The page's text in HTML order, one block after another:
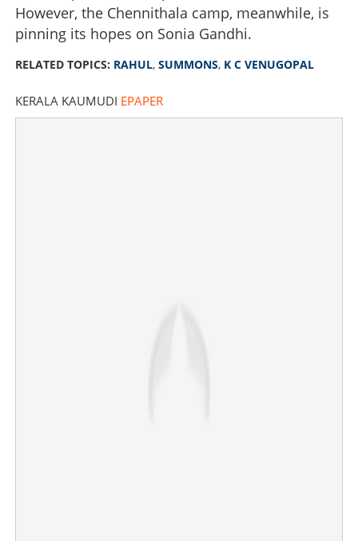
However, the Chennithala camp, meanwhile, is
pinning its hopes on Sonia Gandhi.
RELATED TOPICS: RAHUL, SUMMONS, K C VENUGOPAL
KERALA KAUMUDI EPAPER